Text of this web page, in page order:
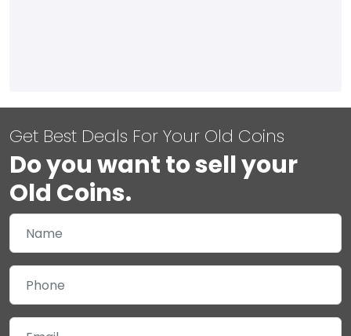
Get Best Deals For Your Old Coins
Do you want to sell your
Old Coins.